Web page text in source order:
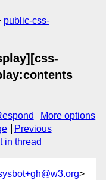
public-css-
More options
Previous
in thread
>